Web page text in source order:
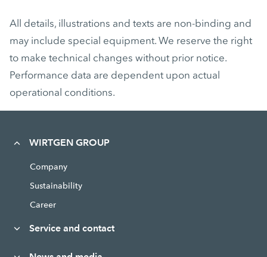
All details, illustrations and texts are non-binding and
may include special equipment. We reserve the right
to make technical changes without prior notice.
Performance data are dependent upon actual
operational conditions.
WIRTGEN GROUP
Company
Sustainability
Career
Service and contact